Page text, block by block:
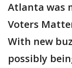
Atlanta was
Voters
With new
possibly